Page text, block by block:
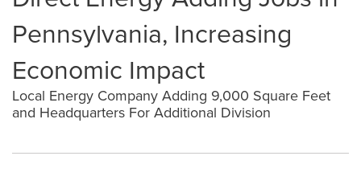
Pennsylvania, Increasing
Economic Impact
Local Energy Company Adding 9,000 Square Feet
and Headquarters For Additional Division